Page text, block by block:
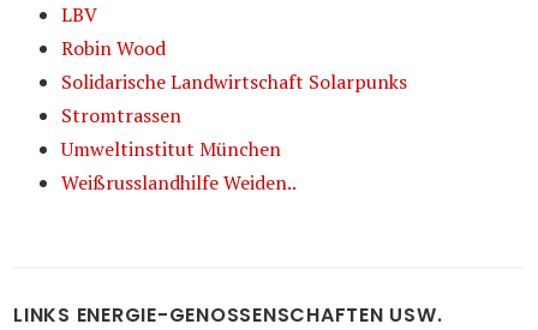
LBV
Robin Wood
Solidarische Landwirtschaft Solarpunks
Stromtrassen
Umweltinstitut München
Weißrusslandhilfe Weiden..
LINKS ENERGIE-GENOSSENSCHAFTEN USW.